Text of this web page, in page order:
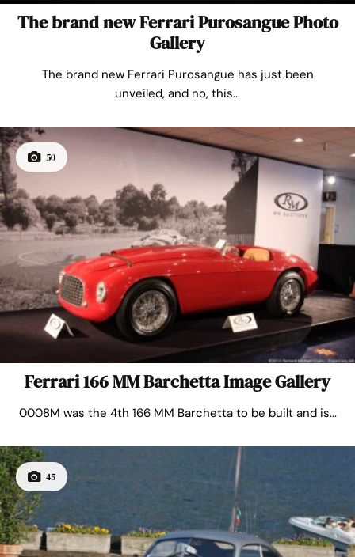
The brand new Ferrari Purosangue Photo
Gallery
The brand new Ferrari Purosangue has just been
unveiled, and no, this...
50
Ferrari 166 MM Barchetta Image Gallery
0008M was the 4th 166 MM Barchetta to be built and is...
45